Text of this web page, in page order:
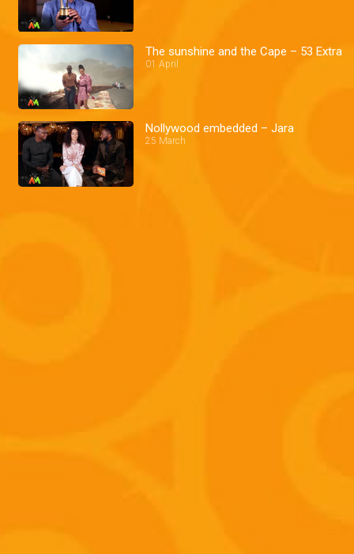
The sunshine and the Cape – 53 Extra
01 April
Nollywood embedded – Jara
25 March